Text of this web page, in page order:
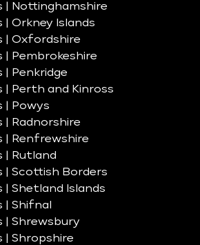
| Nottinghamshire
| Orkney Islands
| Oxfordshire
| Pembrokeshire
| Penkridge
| Perth and Kinross
| Powys
| Radnorshire
| Renfrewshire
| Rutland
| Scottish Borders
| Shetland Islands
| Shifnal
| Shrewsbury
| Shropshire